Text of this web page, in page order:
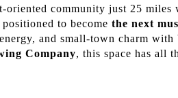
oriented community just 25 miles
to become the next
and small-town charm with
Company, this space has all